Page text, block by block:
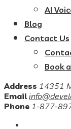
AI
Blog
Contact Us
Book
Address 14351
Email
Phone 1-877-